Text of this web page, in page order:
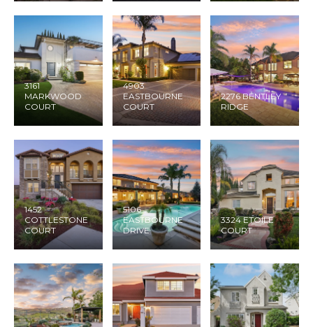
3161
MARKWOOD
COURT
4903
EASTBOURNE
COURT
2276 BENTLEY
RIDGE
1452
COTTLESTONE
COURT
5106
EASTBOURNE
DRIVE
3324 ETOILE
COURT